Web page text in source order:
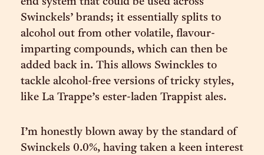
Swinckels’ brands; it essentially splits to
alcohol out from other volatile, flavour-
imparting compounds, which can then be
added back in. This allows Swinckles to
tackle alcohol-free versions of tricky styles,
like La Trappe’s ester-laden Trappist ales.
I’m honestly blown away by the standard of
Swinckels 0.0%, having taken a keen interest